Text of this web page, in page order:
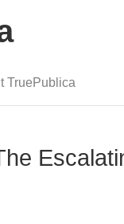
TruePublica